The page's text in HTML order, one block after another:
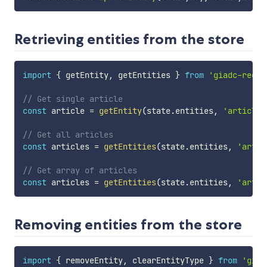
Retrieving entities from the store
import { getEntity, getEntities } from 'giadc-
// Get single article
const article = getEntity(state.entities, 'article'
// Get all articles
const articles = getEntities(state.entities,
// Get array of articles
const articles = getEntities(state.entities,
Removing entities from the store
import { removeEntity, clearEntityType } from